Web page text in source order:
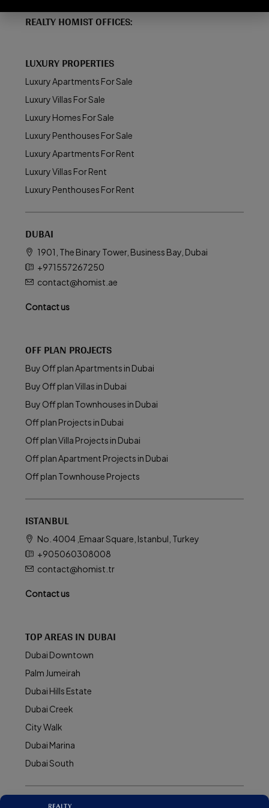
REALTY HOMIST OFFICES:
LUXURY PROPERTIES
Luxury Apartments For Sale
Luxury Villas For Sale
Luxury Homes For Sale
Luxury Penthouses For Sale
Luxury Apartments For Rent
Luxury Villas For Rent
Luxury Penthouses For Rent
DUBAI
1901, The Binary Tower, Business Bay, Dubai
+971557267250
contact@homist.ae
Contact us
OFF PLAN PROJECTS
Buy Off plan Apartments in Dubai
Buy Off plan Villas in Dubai
Buy Off plan Townhouses in Dubai
Off plan Projects in Dubai
Off plan Villa Projects in Dubai
Off plan Apartment Projects in Dubai
Off plan Townhouse Projects
ISTANBUL
No. 4004 ,Emaar Square, Istanbul, Turkey
+905060308008
contact@homist.tr
Contact us
TOP AREAS IN DUBAI
Dubai Downtown
Palm Jumeirah
Dubai Hills Estate
Dubai Creek
City Walk
Dubai Marina
Dubai South